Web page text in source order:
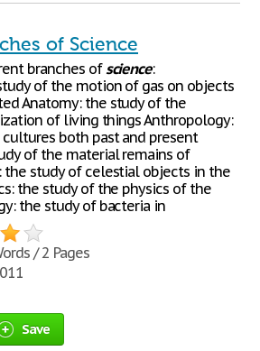
of Science
branches ofscience:
of the motion of gas on objects
Anatomy: the study of the
of living things Anthropology:
both past and present
of the material remains of
the study of celestial objects in the
the study of the physics of the
the study of bacteria in
/ 2 Pages
Save